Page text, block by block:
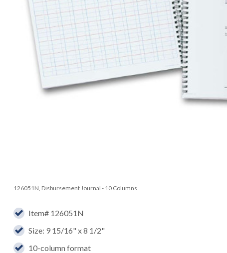
126051N, Disbursement Journal - 10 Columns
Item# 126051N
Size: 9 15/16" x 8 1/2"
10-column format